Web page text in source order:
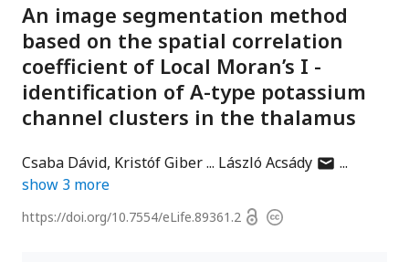
An image segmentation method
based on the spatial correlation
coefficient of Local Moran’s I -
identification of A-type potassium
channel clusters in the thalamus
Csaba Dávid Kristóf Giber László Acsádyauthor
show 3 more
https://doi.org/10.7554/eLife.89361.2 OpenCopyright